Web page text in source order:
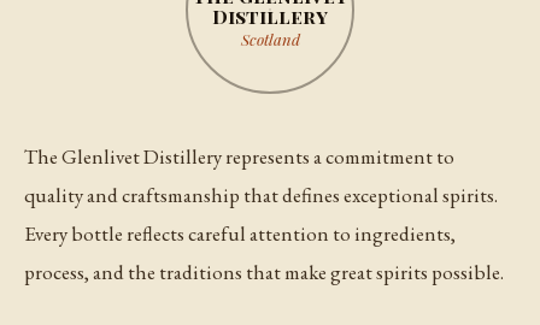
Distillery
Scotland
The Glenlivet Distillery represents a commitment to
quality and craftsmanship that defines exceptional spirits.
Every bottle reflects careful attention to ingredients,
process, and the traditions that make great spirits possible.